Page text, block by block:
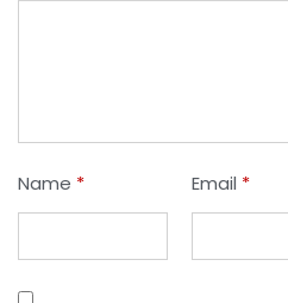
Name * Email *